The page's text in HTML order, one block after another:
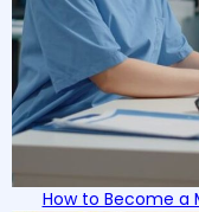
How to Become a